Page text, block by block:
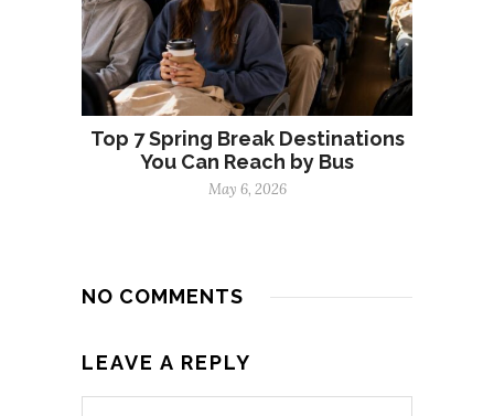
Top 7 Spring Break Destinations
You Can Reach by Bus
May 6, 2026
NO COMMENTS
LEAVE A REPLY